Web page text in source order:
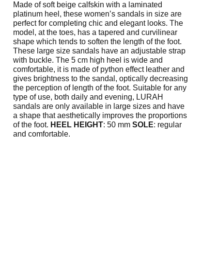
Made of soft beige calfskin with a laminated
platinum heel, these women’s sandals in size are
perfect for completing chic and elegant looks. The
model, at the toes, has a tapered and curvilinear
shape which tends to soften the length of the foot.
These large size sandals have an adjustable strap
with buckle. The 5 cm high heel is wide and
comfortable, it is made of python effect leather and
gives brightness to the sandal, optically decreasing
the perception of length of the foot. Suitable for any
type of use, both daily and evening, LURAH
sandals are only available in large sizes and have
a shape that aesthetically improves the proportions
of the foot. HEEL HEIGHT: 50 mm SOLE: regular
and comfortable.